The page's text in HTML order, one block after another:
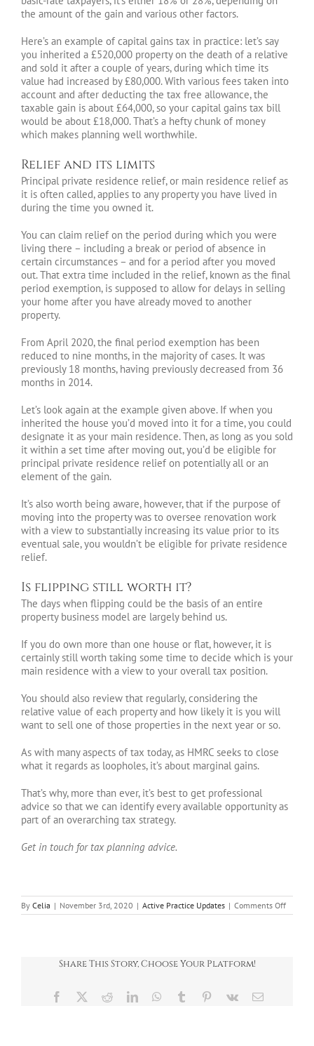
the amount of the gain and various other factors.
Here’s an example of capital gains tax in practice: let’s say
you inherited a £520,000 property on the death of a relative
and sold it after a couple of years, during which time its
value had increased by £80,000. With various fees taken into
account and after deducting the tax free allowance, the
taxable gain is about £64,000, so your capital gains tax bill
would be about £18,000. That’s a hefty chunk of money
which makes planning well worthwhile.
Relief and its limits
Principal private residence relief, or main residence relief as
it is often called, applies to any property you have lived in
during the time you owned it.
You can claim relief on the period during which you were
living there – including a break or period of absence in
certain circumstances – and for a period after you moved
out. That extra time included in the relief, known as the final
period exemption, is supposed to allow for delays in selling
your home after you have already moved to another
property.
From April 2020, the final period exemption has been
reduced to nine months, in the majority of cases. It was
previously 18 months, having previously decreased from 36
months in 2014.
Let’s look again at the example given above. If when you
inherited the house you’d moved into it for a time, you could
designate it as your main residence. Then, as long as you sold
it within a set time after moving out, you’d be eligible for
principal private residence relief on potentially all or an
element of the gain.
It’s also worth being aware, however, that if the purpose of
moving into the property was to oversee renovation work
with a view to substantially increasing its value prior to its
eventual sale, you wouldn’t be eligible for private residence
relief.
Is flipping still worth it?
The days when flipping could be the basis of an entire
property business model are largely behind us.
If you do own more than one house or flat, however, it is
certainly still worth taking some time to decide which is your
main residence with a view to your overall tax position.
You should also review that regularly, considering the
relative value of each property and how likely it is you will
want to sell one of those properties in the next year or so.
As with many aspects of tax today, as HMRC seeks to close
what it regards as loopholes, it’s about marginal gains.
That’s why, more than ever, it’s best to get professional
advice so that we can identify every available opportunity as
part of an overarching tax strategy.
Get in touch for tax planning advice.
By Celia | November 3rd, 2020 | Active Practice Updates | Comments Offon
To
Share This Story, Choose Your Platform!
Facebook RedditLinkedInWhatsApp
Tumblr Pinterest
Vk Email